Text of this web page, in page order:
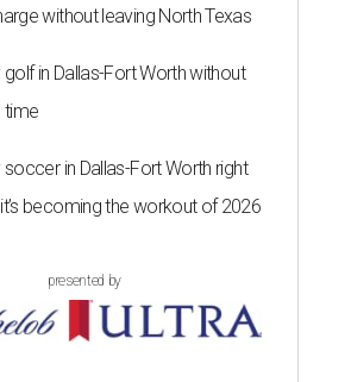
without leaving North Texas
in Dallas-Fort Worth without
time
in Dallas-Fort Worth right
becoming the workout of 2026
presented by